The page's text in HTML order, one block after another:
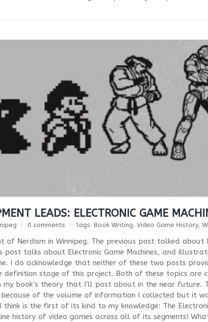
LEADS: ELECTRONIC GAME
0 comments tags: Book Writing, Video Game History,
of Nerdism in Winnipeg. The previous post talked about
post talks about Electronic Game Machines, and
I do acknowledge that neither of these two posts
definition stage of this project. Both of these topics are
my book’s theory that I’ll post about in the near future.
of the volume of information I collected but it
is the first of its kind to my knowledge: The
history of video games across all of its segments!